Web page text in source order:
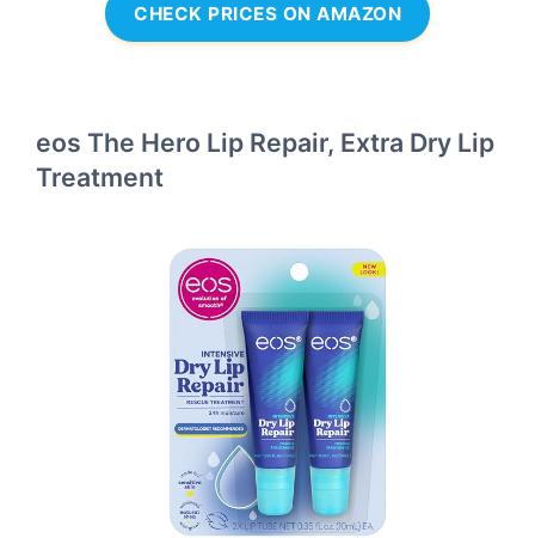
CHECK PRICES ON AMAZON
eos The Hero Lip Repair, Extra Dry Lip
Treatment